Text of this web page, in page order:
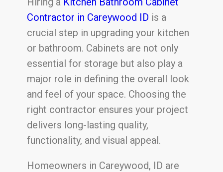
Contractor in Careywood ID is a
crucial step in upgrading your kitchen
or bathroom. Cabinets are not only
essential for storage but also play a
major role in defining the overall look
and feel of your space. Choosing the
right contractor ensures your project
delivers long-lasting quality,
functionality, and visual appeal.
Homeowners in Careywood, ID are